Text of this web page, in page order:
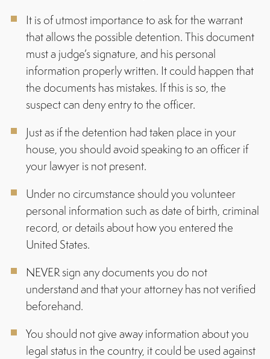
It is of utmost importance to ask for the warrant
that allows the possible detention. This document
must a judge’s signature, and his personal
information properly written. It could happen that
the documents has mistakes. If this is so, the
suspect can deny entry to the officer.
Just as if the detention had taken place in your
house, you should avoid speaking to an officer if
your lawyer is not present.
Under no circumstance should you volunteer
personal information such as date of birth, criminal
record, or details about how you entered the
United States.
NEVER sign any documents you do not
understand and that your attorney has not verified
beforehand.
You should not give away information about you
legal status in the country, it could be used against